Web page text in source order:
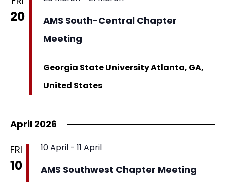
20
AMS South-Central Chapter
Meeting
Georgia State UniversityAtlanta, GA,
United States
April 2026
FRI
10
10 April - 11 April
AMS Southwest Chapter Meeting